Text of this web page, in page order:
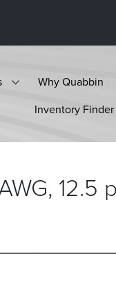
Why Quabbin
Inventory Finder
12.5